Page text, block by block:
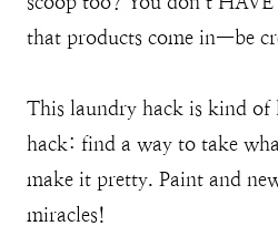
that products come in—be
This laundry hack is kind of
hack: find a way to take
make it pretty. Paint and
miracles!